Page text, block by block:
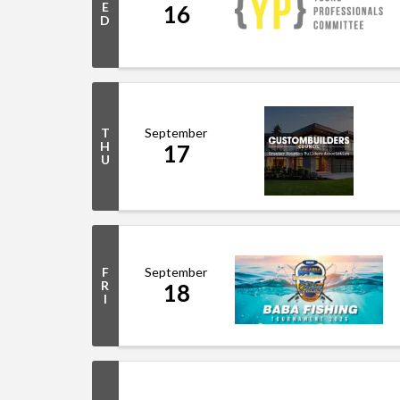
E
D
16
T
H
U
September
17
F
R
I
September
18